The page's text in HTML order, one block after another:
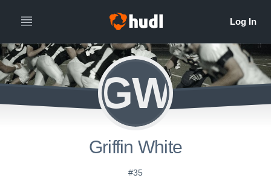
GW
Griffin White
#35